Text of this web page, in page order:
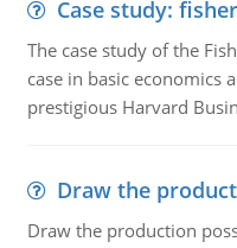
Case study:
The case study of the
case in basic economics
prestigious Harvard
Draw the
Draw the production